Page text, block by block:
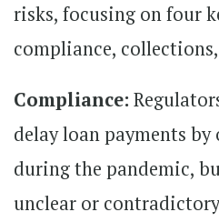
risks, focusing on four
compliance,
Compliance:
delay loan payments
during the pandemic,
unclear or